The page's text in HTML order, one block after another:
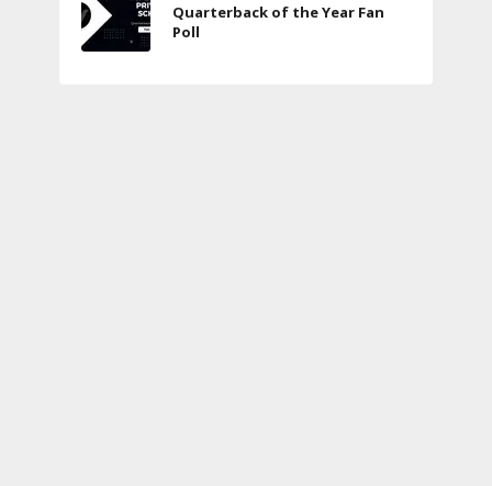
Quarterback of the Year Fan
Poll